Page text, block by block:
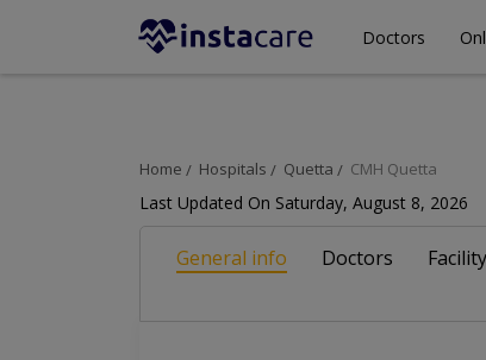
Doctors
Home Hospitals Quetta CMH Quetta
Last Updated On Saturday, August 8, 2026
General info Doctors Facility